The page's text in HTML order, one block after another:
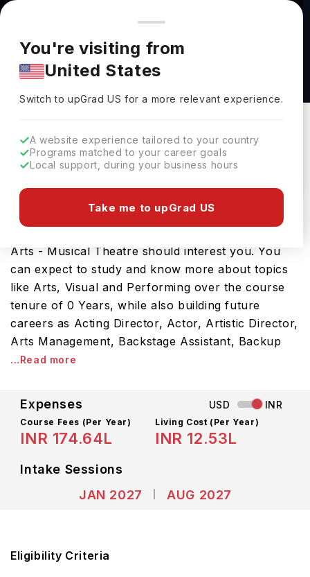
You're browsing from
Pricing and program details shown here are for the Indian
market. Fees, curriculum, and availability may differ in your
region.
You're visiting from
United States
Switch to upGradUS for a more relevant experience.
A website experience tailored to your country
Programs matched to your career goals
Local support, during your business hours
Take me to upGrad US
Bachelor of Arts in Performing Arts - Musical
Theatre at American University
American University
Download Brochure
Looking for a bachelors program in USA? If that is
Arts - Musical Theatre should interest you. You
can expect to study and know more about topics
like Arts, Visual and Performing over the course
tenure of 0 Years, while also building future
careers as Acting Director, Actor, Artistic Director,
Arts Management, Backstage Assistant, Backup
...Read more
Expenses USD INR
Course Fees (Per Year)
INR 174.64L
Living Cost (Per Year)
INR 12.53L
Intake Sessions
JAN 2027
AUG 2027
Eligibility Criteria